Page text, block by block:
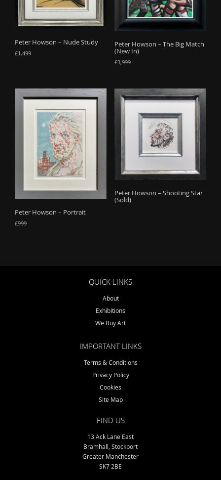
Peter Howson – Nude Study
£1,499
Peter Howson – The Big Match
(New In)
£3,999
Peter Howson – Portrait
£999
Peter Howson – Shooting Star
(Sold)
QUICK LINKS
About
Exhibitions
We Buy Art
IMPORTANT LINKS
Terms & Conditions
Privacy Policy
Cookies
Site Map
FIND US
13 Ack Lane East
Bramhall, Stockport
Greater Manchester
SK7 2BE